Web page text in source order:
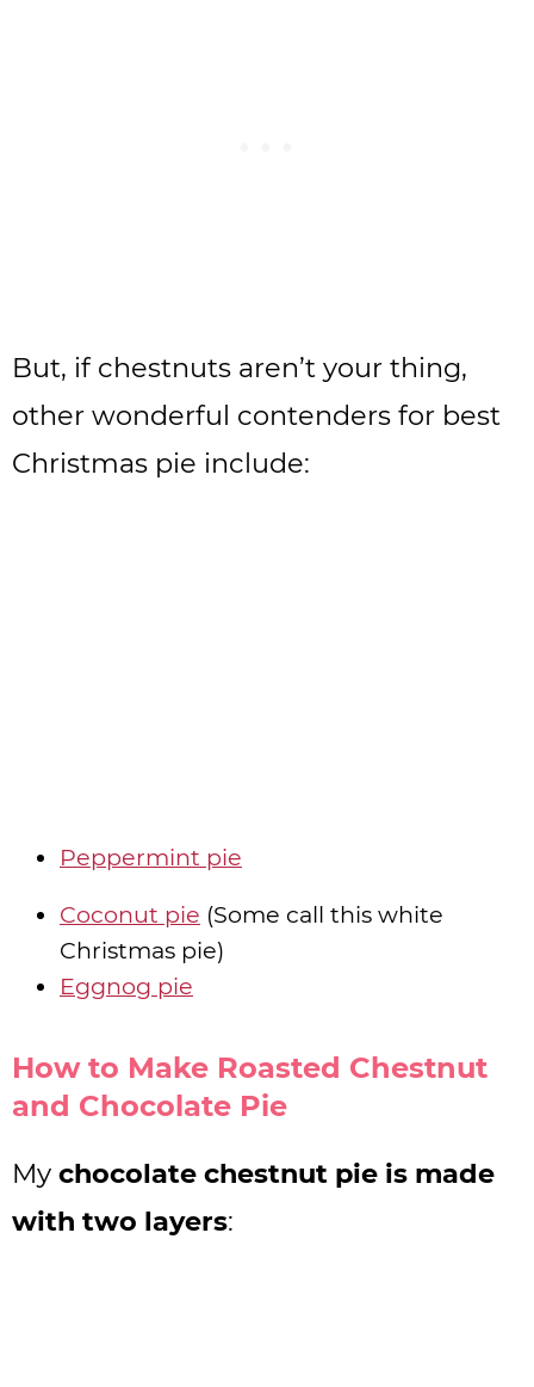
But, if chestnuts aren’t your thing,
other wonderful contenders for best
Christmas pie include:
Peppermint pie
Coconut pie (Some call this white
Christmas pie)
Eggnog pie
How to Make Roasted Chestnut
and Chocolate Pie
My chocolate chestnut pie is made
with two layers: